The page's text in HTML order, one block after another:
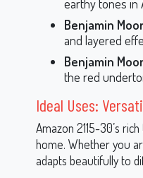
Benjamin
and layered
Benjamin
the red
Ideal Uses:
Amazon 2115-30’s
home. Whether you
adapts beautifully to